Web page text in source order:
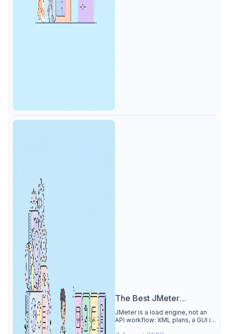
The Best JMeter
Alternative
JMeter is a load engine, not an
API workflow: XML plans, a GUI its